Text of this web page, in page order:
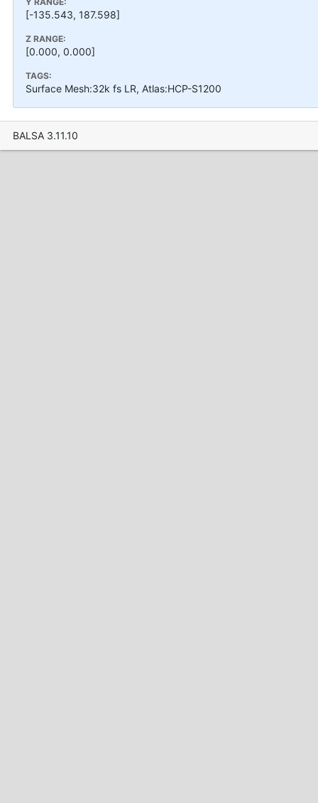
[-135.543, 187.598]
Z RANGE:
[0.000, 0.000]
TAGS:
Surface Mesh:32k fs LR, Atlas:HCP-S1200
BALSA 3.11.10